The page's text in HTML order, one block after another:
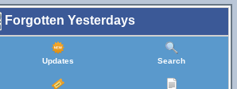
Forgotten Yesterdays
Updates Search